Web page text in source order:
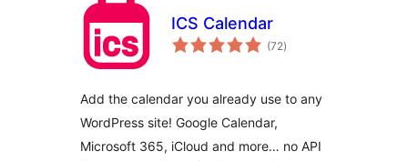
ICS Calendar
(72total
ratings
)
Add the calendar you already use to any
WordPress site! Google Calendar,
Microsoft 365, iCloud and more… no API